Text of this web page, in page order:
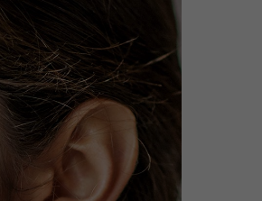
Our Locations